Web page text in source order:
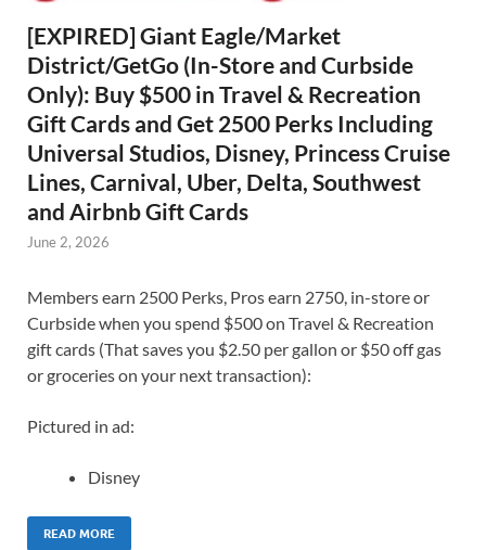
[EXPIRED] Giant Eagle/Market
District/GetGo (In-Store and Curbside
Only): Buy $500 in Travel & Recreation
Gift Cards and Get 2500 Perks Including
Universal Studios, Disney, Princess Cruise
Lines, Carnival, Uber, Delta, Southwest
and Airbnb Gift Cards
June 2, 2026
Members earn 2500 Perks, Pros earn 2750, in-store or
Curbside when you spend $500 on Travel & Recreation
gift cards (That saves you $2.50 per gallon or $50 off gas
or groceries on your next transaction):
Pictured in ad:
Disney
READ MORE